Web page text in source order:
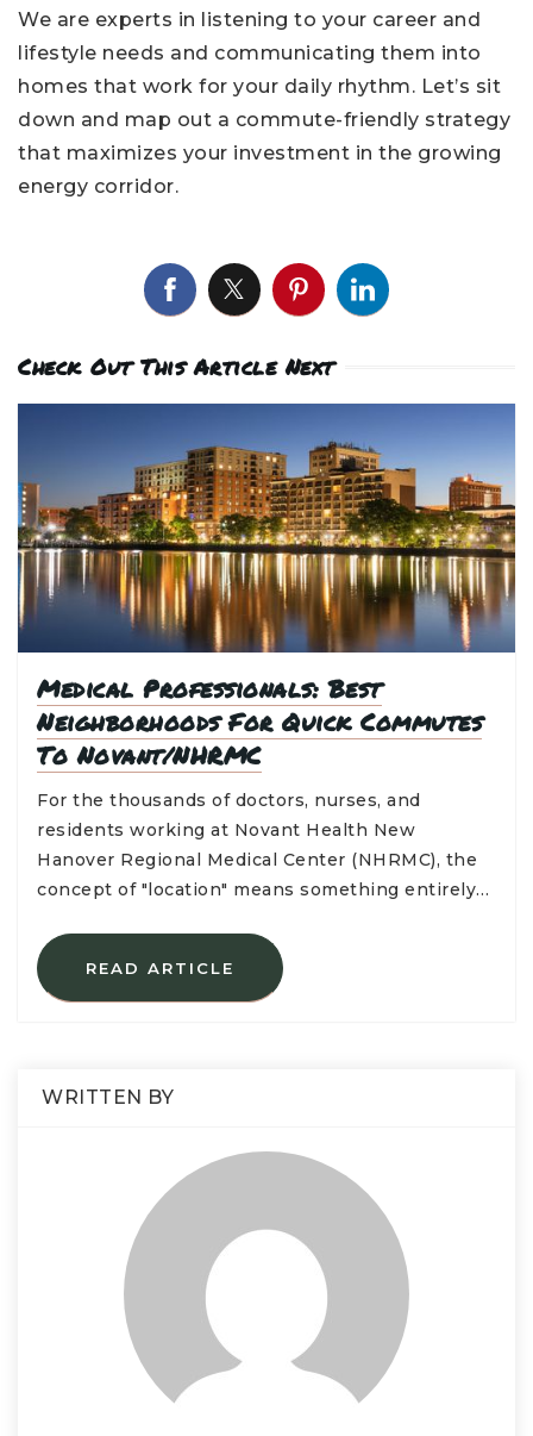
We are experts in listening to your career and
lifestyle needs and communicating them into
homes that work for your daily rhythm. Let’s sit
down and map out a commute-friendly strategy
that maximizes your investment in the growing
energy corridor.
Check Out This Article Next
Medical Professionals: Best
Neighborhoods For Quick Commutes
To Novant/NHRMC
For the thousands of doctors, nurses, and
residents working at Novant Health New
Hanover Regional Medical Center (NHRMC), the
concept of "location" means something entirely…
READ ARTICLE
WRITTEN BY